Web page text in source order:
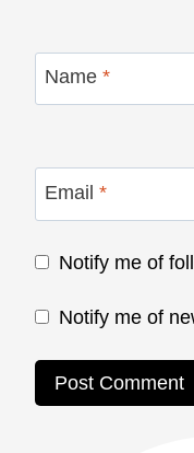
Name *
Email *
Notify me of
Notify me of